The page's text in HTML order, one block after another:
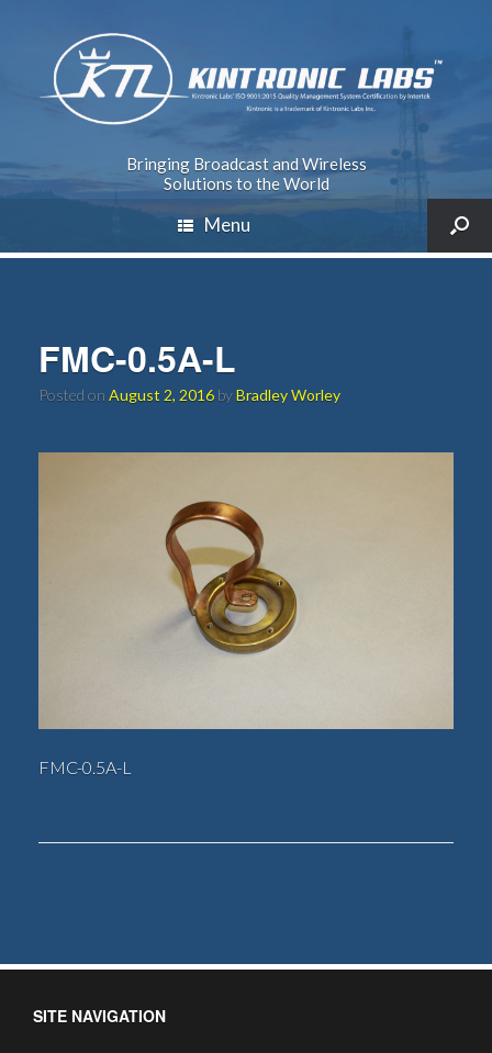
Bringing Broadcast and Wireless
Solutions to the World
Menu
FMC-0.5A-L
Posted on August 2, 2016 byBradley Worley
FMC-0.5A-L
SITE NAVIGATION